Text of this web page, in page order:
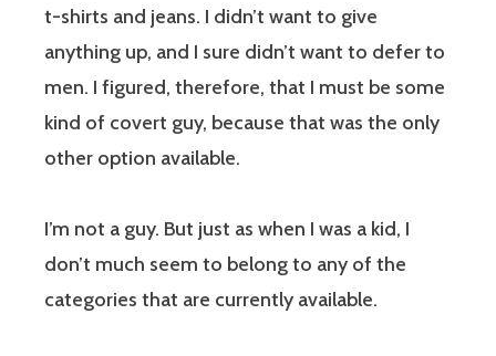
t-shirts and jeans. I didn’t want to give
anything up, and I sure didn’t want to defer to
men. I figured, therefore, that I must be some
kind of covert guy, because that was the only
other option available.
I’m not a guy. But just as when I was a kid, I
don’t much seem to belong to any of the
categories that are currently available.